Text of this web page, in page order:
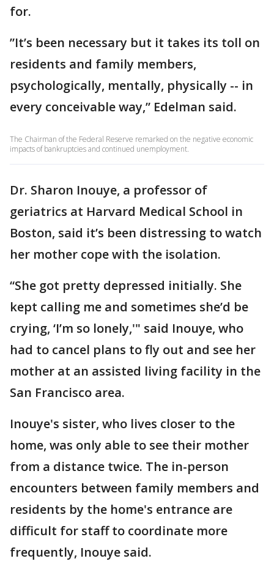
for.
”It’s been necessary but it takes its toll on
residents and family members,
psychologically, mentally, physically -- in
every conceivable way,” Edelman said.
The Chairman of the Federal Reserve remarked on the negative economic
impacts of bankruptcies and continued unemployment.
Dr. Sharon Inouye, a professor of
geriatrics at Harvard Medical School in
Boston, said it’s been distressing to watch
her mother cope with the isolation.
“She got pretty depressed initially. She
kept calling me and sometimes she’d be
crying, ‘I’m so lonely,'" said Inouye, who
had to cancel plans to fly out and see her
mother at an assisted living facility in the
San Francisco area.
Inouye's sister, who lives closer to the
home, was only able to see their mother
from a distance twice. The in-person
encounters between family members and
residents by the home's entrance are
difficult for staff to coordinate more
frequently, Inouye said.